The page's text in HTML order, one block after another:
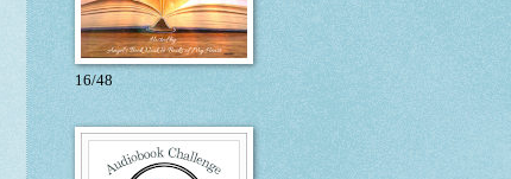
16/48